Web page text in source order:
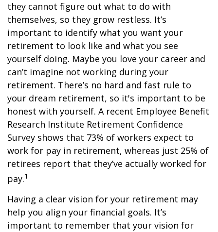
they cannot figure out what to do with
themselves, so they grow restless. It’s
important to identify what you want your
retirement to look like and what you see
yourself doing. Maybe you love your career and
can’t imagine not working during your
retirement. There’s no hard and fast rule to
your dream retirement, so it's important to be
honest with yourself. A recent Employee Benefit
Research Institute Retirement Confidence
Survey shows that 73% of workers expect to
work for pay in retirement, whereas just 25% of
retirees report that they’ve actually worked for
pay.1
Having a clear vision for your retirement may
help you align your financial goals. It’s
important to remember that your vision for